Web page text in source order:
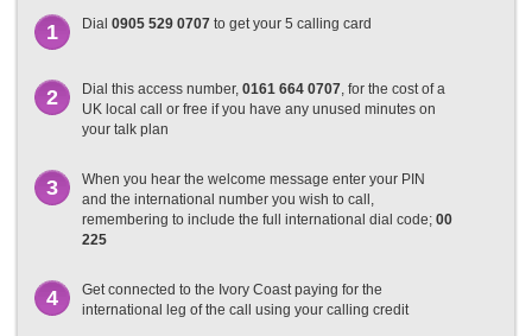
1 Dial 0905 529 0707 to get your 5 calling card
2 Dial this access number, 0161 664 0707, for the cost of a
UK local call or free if you have any unused minutes on
your talk plan
3
When you hear the welcome message enter your PIN
and the international number you wish to call,
remembering to include the full international dial code; 00
225
4
Get connected to the Ivory Coast paying for the
international leg of the call using your calling credit